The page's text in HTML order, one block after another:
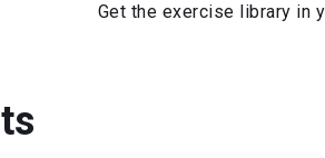
Get the exercise library in